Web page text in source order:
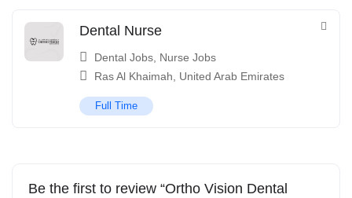
Dental Nurse
Dental Jobs Nurse Jobs
Ras Al Khaimah
United Arab Emirates
Full Time
Be the first to review “Ortho Vision Dental